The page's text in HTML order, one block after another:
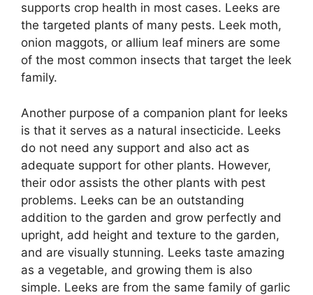
supports crop health in most cases. Leeks are
the targeted plants of many pests. Leek moth,
onion maggots, or allium leaf miners are some
of the most common insects that target the leek
family.
Another purpose of a companion plant for leeks
is that it serves as a natural insecticide. Leeks
do not need any support and also act as
adequate support for other plants. However,
their odor assists the other plants with pest
problems. Leeks can be an outstanding
addition to the garden and grow perfectly and
upright, add height and texture to the garden,
and are visually stunning. Leeks taste amazing
as a vegetable, and growing them is also
simple. Leeks are from the same family of garlic